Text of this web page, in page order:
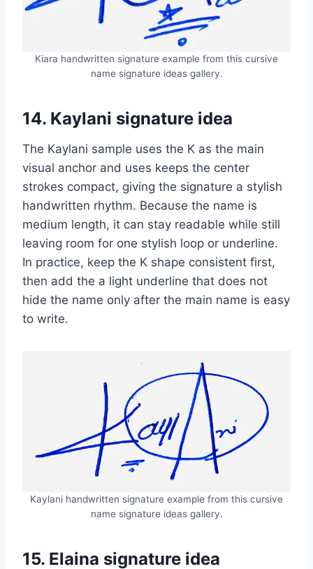
Kiara handwritten signature example from this cursive
name signature ideas gallery.
14. Kaylani signature idea
The Kaylani sample uses the K as the main
visual anchor and uses keeps the center
strokes compact, giving the signature a stylish
handwritten rhythm. Because the name is
medium length, it can stay readable while still
leaving room for one stylish loop or underline.
In practice, keep the K shape consistent first,
then add the a light underline that does not
hide the name only after the main name is easy
to write.
Kaylani handwritten signature example from this cursive
name signature ideas gallery.
15. Elaina signature idea